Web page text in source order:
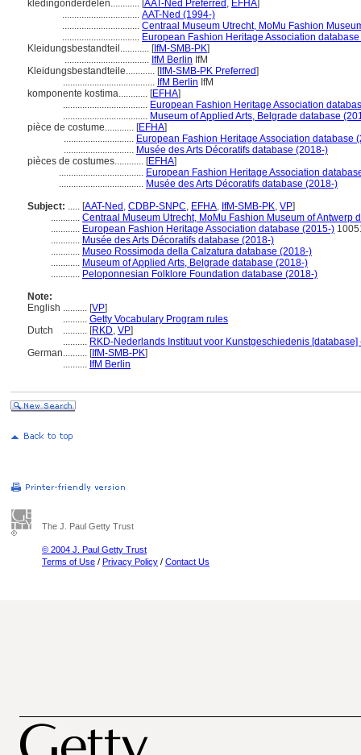
kledingonderdelen............ [AAT-Ned Preferred , EFHA]
................................ AAT-Ned (1994-)
................................ Centraal Museum Utrecht, MoMu Fashion
................................ European Fashion Heritage Association
Kleidungsbestandteil............ [IfM-SMB-PK]
................................... IfM Berlin IfM
Kleidungsbestandteile............ [IfM-SMB-PK Preferred]
...................................... IfM Berlin IfM
komponente kostima............ [EFHA]
................................... European Fashion Heritage Association
................................... Museum of Applied Arts, Belgrade database
pièce de costume............ [EFHA]
............................. European Fashion Heritage Association database
............................. Musée des Arts Décoratifs database (2018-)
pièces de costumes............ [EFHA]
................................... European Fashion Heritage Association
................................... Musée des Arts Décoratifs database (2018-)
Subject: ..... [AAT-Ned , CDBP-SNPC, EFHA, IfM-SMB-PK, VP]
............ Centraal Museum Utrecht, MoMu Fashion Museum of Antwerp
............ European Fashion Heritage Association database (2015-)
............ Musée des Arts Décoratifs database (2018-)
............ Museo Rossimoda della Calzatura database (2018-)
............ Museum of Applied Arts, Belgrade database (2018-)
............ Peloponnesian Folklore Foundation database (2018-)
Note:
English .......... [VP]
.......... Getty Vocabulary Program rules
Dutch
.......... [RKD, VP]
.......... RKD-Nederlands Instituut voor Kunstgeschiedenis [database]
German.......... [IfM-SMB-PK]
.......... IfM Berlin
The J. Paul Getty Trust
© 2004 J. Paul Getty Trust
Terms of Use / Privacy Policy / Contact Us